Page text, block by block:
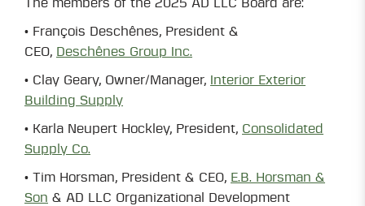
The members of the 2025 AD LLC Board are:
• François Deschênes, President &
CEO, Deschênes Group Inc.
• Clay Geary, Owner/Manager,
Interior Exterior
Building Supply
• Karla Neupert Hockley, President, Consolidated
Supply Co.
• Tim Horsman, President & CEO, E.B. Horsman &
Son & AD LLC Organizational Development